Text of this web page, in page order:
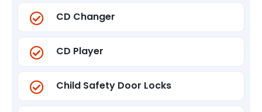
CD Changer
CD Player
Child Safety Door Locks